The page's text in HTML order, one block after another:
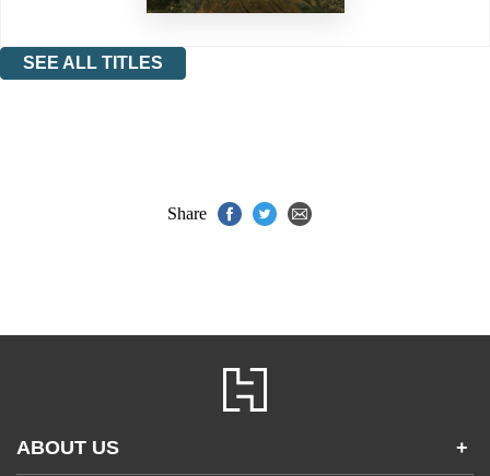
SEE ALL TITLES
Share
ABOUT US +